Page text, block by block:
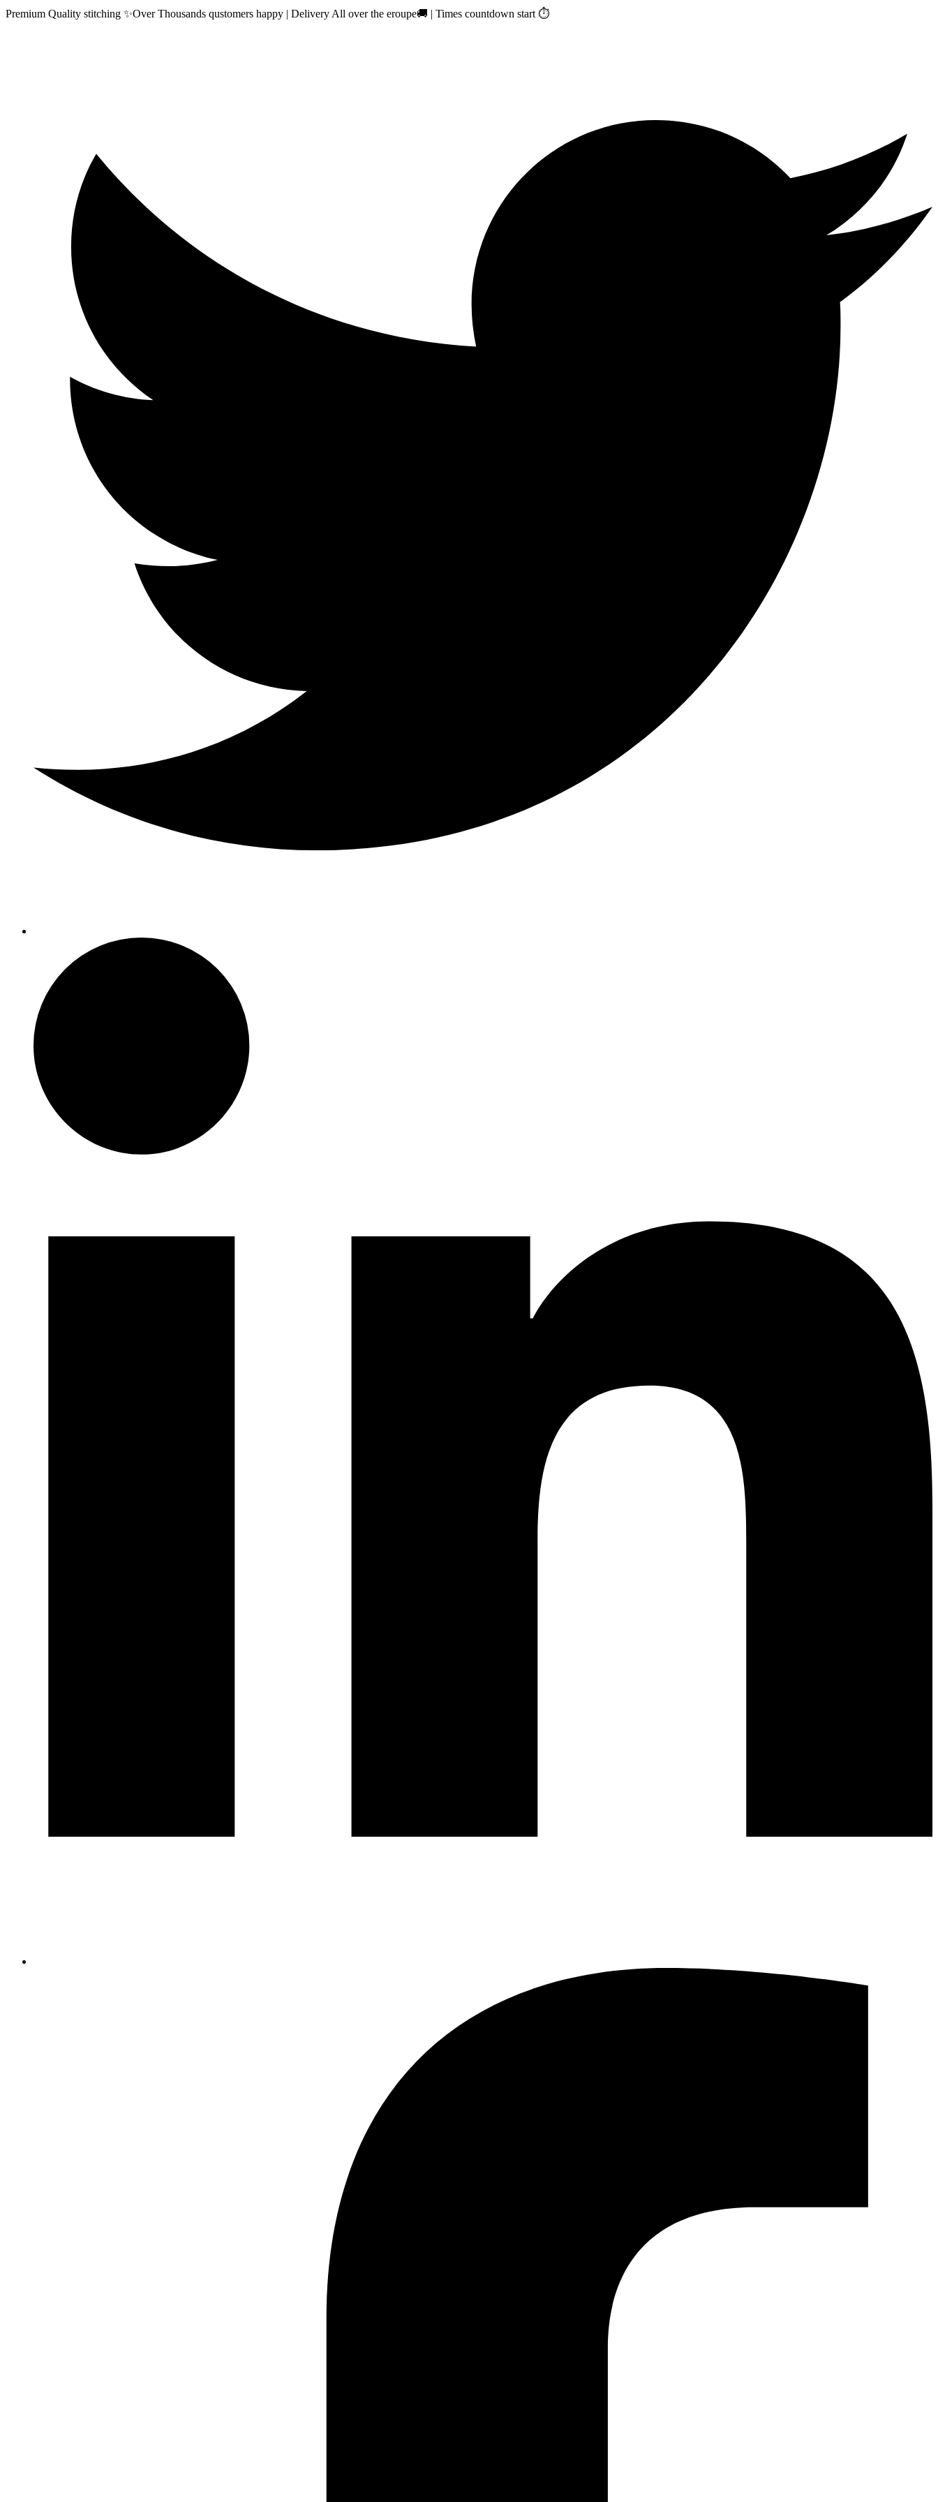
Premium Quality stitching ✨Over Thousands qustomers happy | Delivery All over the eroupe🚚 | Times countdown start ⏱️